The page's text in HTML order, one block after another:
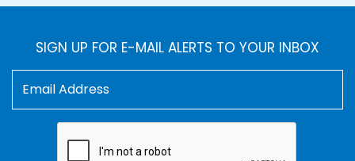
SIGN UP FOR E-MAIL ALERTS TO YOUR INBOX